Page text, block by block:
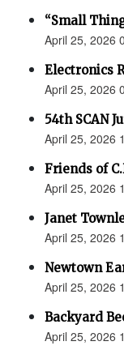
“Small
April 25, 2026
Electronics
April 25, 2026
54th SCAN
April 25, 2026
Friends of
April 25, 2026
Janet
April 25, 2026
Newtown
April 25, 2026
Backyard
April 25, 2026